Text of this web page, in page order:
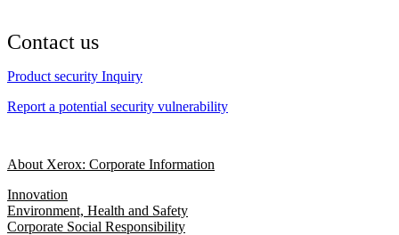
Contact us
Product security Inquiry
Report a potential security vulnerability
About Xerox: Corporate Information
Innovation
Environment, Health and Safety
Corporate Social Responsibility